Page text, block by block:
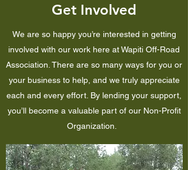
Get Involved
We are so happy you’re interested in getting
involved with our work here at Wapiti Off-Road
Association. There are so many ways for you or
your business to help, and we truly appreciate
each and every effort. By lending your support,
you’ll become a valuable part of our Non-Profit
Organization.